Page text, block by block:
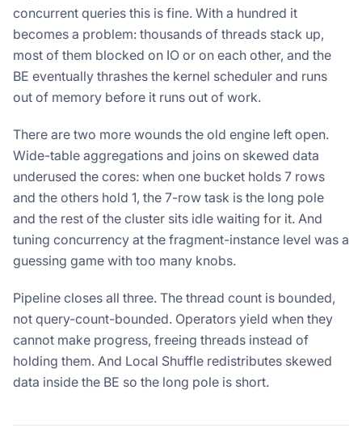
concurrent queries this is fine. With a hundred it
becomes a problem: thousands of threads stack up,
most of them blocked on IO or on each other, and the
BE eventually thrashes the kernel scheduler and runs
out of memory before it runs out of work.
There are two more wounds the old engine left open.
Wide-table aggregations and joins on skewed data
underused the cores: when one bucket holds 7 rows
and the others hold 1, the 7-row task is the long pole
and the rest of the cluster sits idle waiting for it. And
tuning concurrency at the fragment-instance level was a
guessing game with too many knobs.
Pipeline closes all three. The thread count is bounded,
not query-count-bounded. Operators yield when they
cannot make progress, freeing threads instead of
holding them. And Local Shuffle redistributes skewed
data inside the BE so the long pole is short.